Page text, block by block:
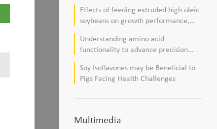
Effects of feeding extruded high oleic
soybeans on growth performance,
composition in broiler chickens
Understanding amino acid
functionality to advance precision
poultry production
Soy Isoflavones may be Beneficial to
Pigs Facing Health Challenges
Multimedia